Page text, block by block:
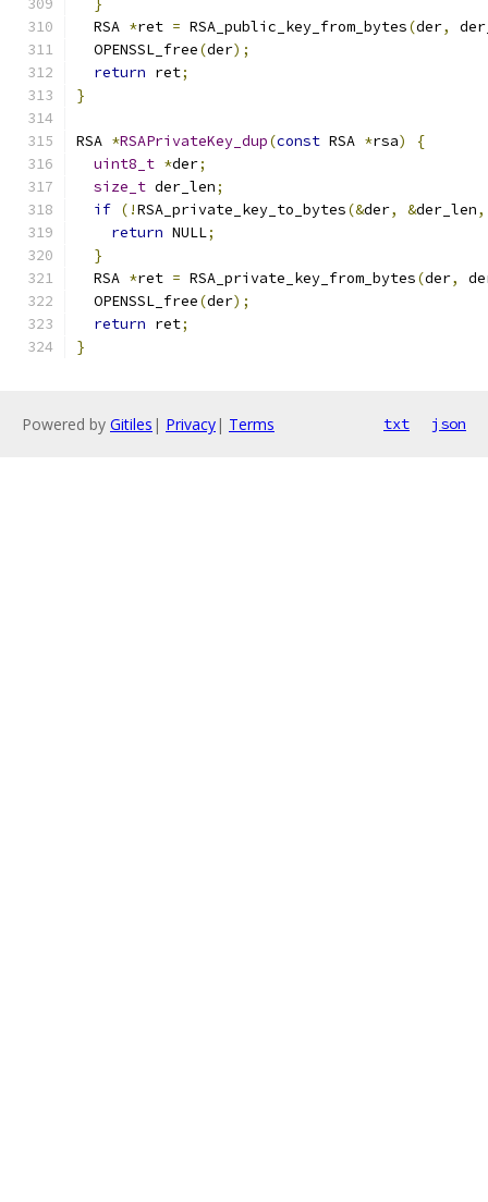
}
  RSA
*ret = RSA_public_key_from_bytes(der,
  OPENSSL_free
(der);
return ret;
}
RSA *RSAPrivateKey_dup(const RSA *rsa)
{
uint8_t *der;
size_t der_len;
if (!RSA_private_key_to_bytes(&der, &der_len,
return NULL;
}
  RSA
*ret = RSA_private_key_from_bytes(der,
  OPENSSL_free
(der);
return ret;
}
Powered by Gitiles | Privacy| Terms txt json